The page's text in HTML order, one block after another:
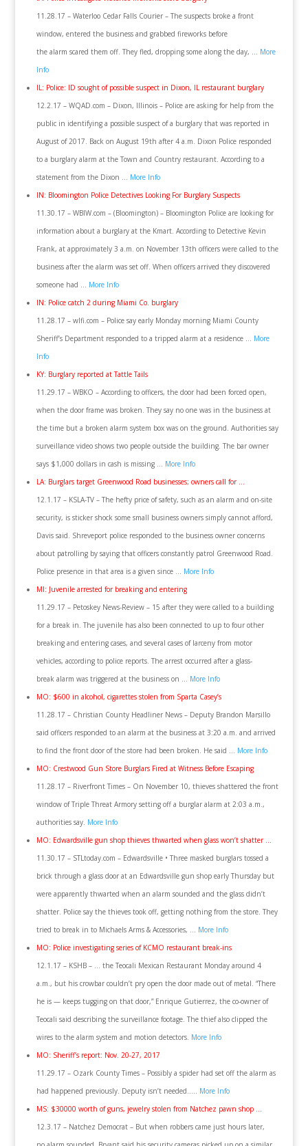
11.28.17 – Waterloo Cedar Falls Courier – The suspects broke a front
window, entered the business and grabbed fireworks before
the alarm scared them off. They fled, dropping some along the day, … More
Info
IL: Police: ID sought of possible suspect in Dixon, IL restaurant burglary
12.2.17 – WQAD.com – Dixon, Illinois – Police are asking for help from the
public in identifying a possible suspect of a burglary that was reported in
August of 2017. Back on August 19th after 4 a.m. Dixon Police responded
to a burglary alarm at the Town and Country restaurant. According to a
statement from the Dixon … More Info
IN: Bloomington Police Detectives Looking For Burglary Suspects
11.30.17 – WBIW.com – (Bloomington) – Bloomington Police are looking for
information about a burglary at the Kmart. According to Detective Kevin
Frank, at approximately 3 a.m. on November 13th officers were called to the
business after the alarm was set off. When officers arrived they discovered
someone had … More Info
IN: Police catch 2 during Miami Co. burglary
11.28.17 – wlfi.com – Police say early Monday morning Miami County
Sheriff’s Department responded to a tripped alarm at a residence … More
Info
KY: Burglary reported at Tattle Tails
11.29.17 – WBKO – According to officers, the door had been forced open,
when the door frame was broken. They say no one was in the business at
the time but a broken alarm system box was on the ground. Authorities say
surveillance video shows two people outside the building. The bar owner
says $1,000 dollars in cash is missing … More Info
LA: Burglars target Greenwood Road businesses; owners call for …
12.1.17 – KSLA-TV – The hefty price of safety, such as an alarm and on-site
security, is sticker shock some small business owners simply cannot afford,
Davis said. Shreveport police responded to the business owner concerns
about patrolling by saying that officers constantly patrol Greenwood Road.
Police presence in that area is a given since … More Info
MI: Juvenile arrested for breaking and entering
11.29.17 – Petoskey News-Review – 15 after they were called to a building
for a break in. The juvenile has also been connected to up to four other
breaking and entering cases, and several cases of larceny from motor
vehicles, according to police reports. The arrest occurred after a glass-
break alarm was triggered at the business on … More Info
MO: $600 in alcohol, cigarettes stolen from Sparta Casey’s
11.28.17 – Christian County Headliner News – Deputy Brandon Marsillo
said officers responded to an alarm at the business at 3:20 a.m. and arrived
to find the front door of the store had been broken. He said … More Info
MO: Crestwood Gun Store Burglars Fired at Witness Before Escaping
11.28.17 – Riverfront Times – On November 10, thieves shattered the front
window of Triple Threat Armory setting off a burglar alarm at 2:03 a.m.,
authorities say. More Info
MO: Edwardsville gun shop thieves thwarted when glass won’t shatter …
11.30.17 – STLtoday.com – Edwardsville • Three masked burglars tossed a
brick through a glass door at an Edwardsville gun shop early Thursday but
were apparently thwarted when an alarm sounded and the glass didn’t
shatter. Police say the thieves took off, getting nothing from the store. They
tried to break in to Michaels Arms & Accessories, … More Info
MO: Police investigating series of KCMO restaurant break-ins
12.1.17 – KSHB – … the Teocali Mexican Restaurant Monday around 4
a.m., but his crowbar couldn’t pry open the door made out of metal. “There
he is — keeps tugging on that door,” Enrique Gutierrez, the co-owner of
Teocali said describing the surveillance footage. The thief also clipped the
wires to the alarm system and motion detectors. More Info
MO: Sheriff’s report: Nov. 20-27, 2017
11.29.17 – Ozark County Times – Possibly a spider had set off the alarm as
had happened previously. Deputy isn’t needed….. More Info
MS: $30000 worth of guns, jewelry stolen from Natchez pawn shop …
12.3.17 – Natchez Democrat – But when robbers came just hours later,